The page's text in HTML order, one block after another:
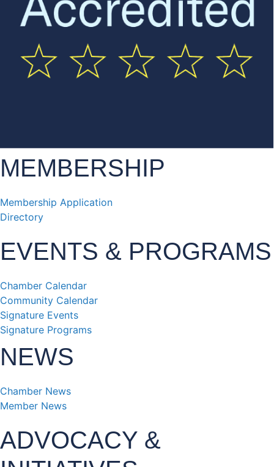
MEMBERSHIP
Membership Application
Directory
EVENTS & PROGRAMS
Chamber Calendar
Community Calendar
Signature Events
Signature Programs
NEWS
Chamber News
Member News
ADVOCACY &